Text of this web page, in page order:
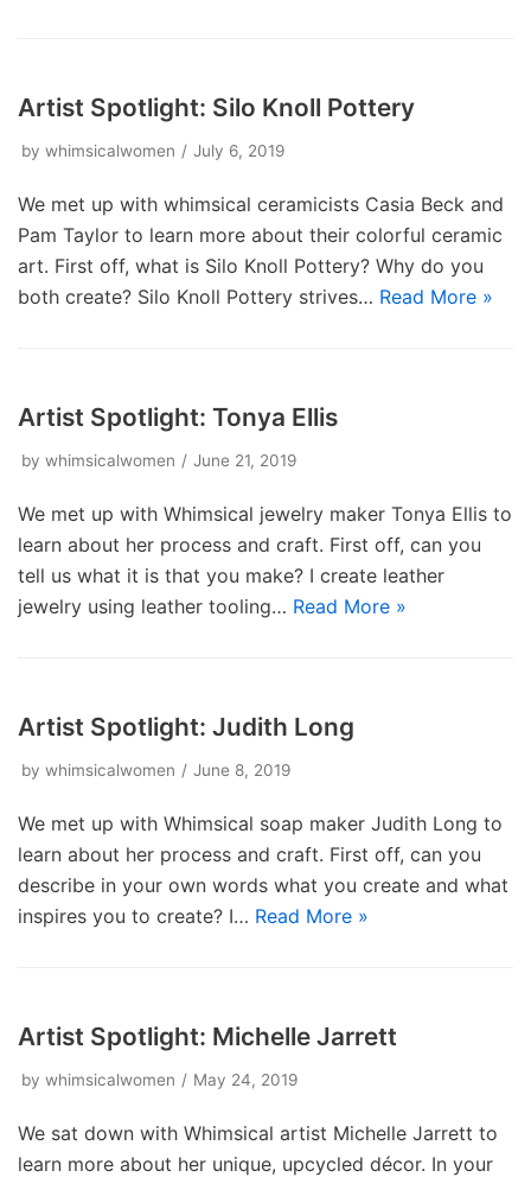
Artist Spotlight: Silo Knoll Pottery
by whimsicalwomen July 6, 2019
We met up with whimsical ceramicists Casia Beck and
Pam Taylor to learn more about their colorful ceramic
art. First off, what is Silo Knoll Pottery? Why do you
both create? Silo Knoll Pottery strives… Read More »
Artist Spotlight: Tonya Ellis
by whimsicalwomen June 21, 2019
We met up with Whimsical jewelry maker Tonya Ellis to
learn about her process and craft. First off, can you
tell us what it is that you make? I create leather
jewelry using leather tooling… Read More »
Artist Spotlight: Judith Long
by whimsicalwomen June 8, 2019
We met up with Whimsical soap maker Judith Long to
learn about her process and craft. First off, can you
describe in your own words what you create and what
inspires you to create? I… Read More »
Artist Spotlight: Michelle Jarrett
by whimsicalwomen May 24, 2019
We sat down with Whimsical artist Michelle Jarrett to
learn more about her unique, upcycled décor. In your